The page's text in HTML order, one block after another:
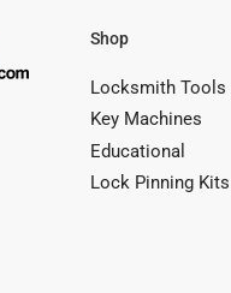
Shop
Locksmith Tools
Key Machines
Educational
Lock Pinning Kits